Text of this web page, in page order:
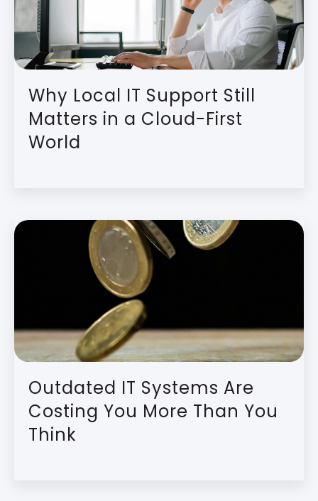
Why Local IT Support Still
Matters in a Cloud-First
World
Outdated IT Systems Are
Costing You More Than You
Think